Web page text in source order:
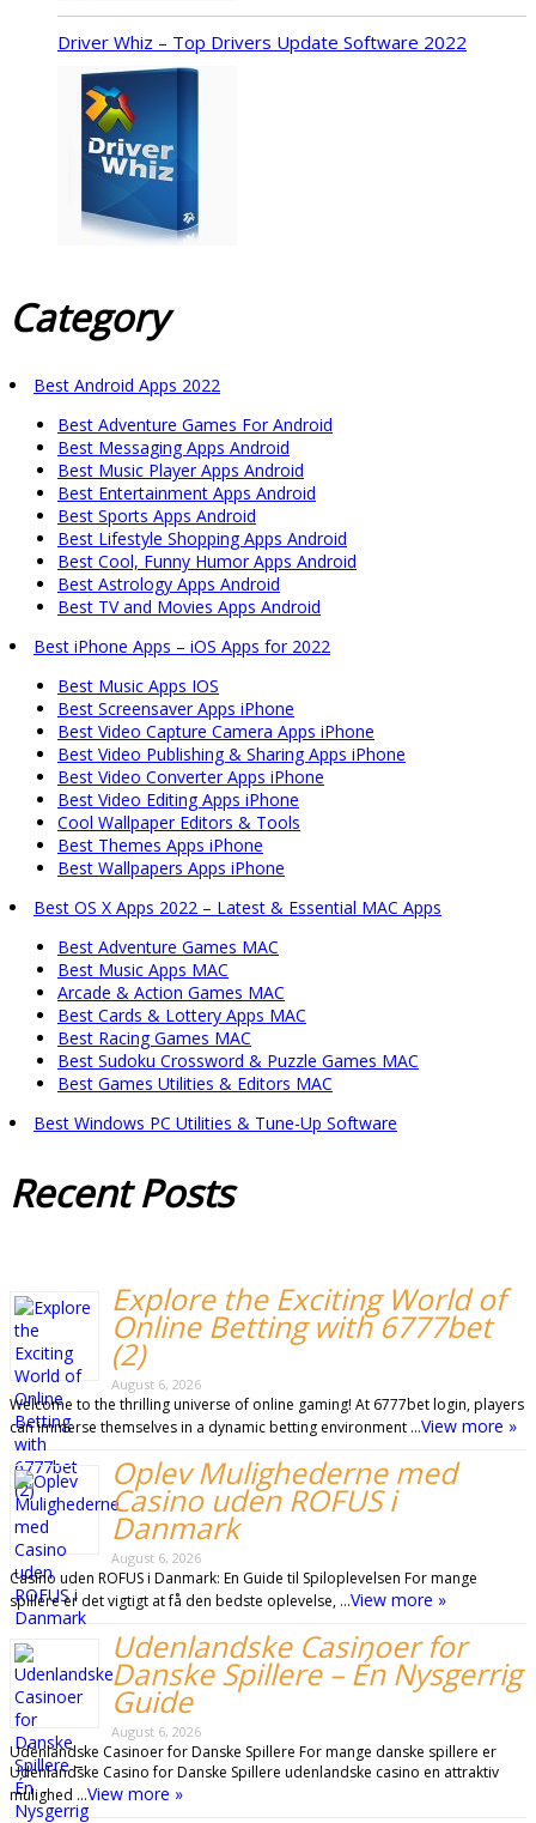
Driver Whiz – Top Drivers Update Software 2022
Category
Best Android Apps 2022
Best Adventure Games For Android
Best Messaging Apps Android
Best Music Player Apps Android
Best Entertainment Apps Android
Best Sports Apps Android
Best Lifestyle Shopping Apps Android
Best Cool, Funny Humor Apps Android
Best Astrology Apps Android
Best TV and Movies Apps Android
Best iPhone Apps – iOS Apps for 2022
Best Music Apps IOS
Best Screensaver Apps iPhone
Best Video Capture Camera Apps iPhone
Best Video Publishing & Sharing Apps iPhone
Best Video Converter Apps iPhone
Best Video Editing Apps iPhone
Cool Wallpaper Editors & Tools
Best Themes Apps iPhone
Best Wallpapers Apps iPhone
Best OS X Apps 2022 – Latest & Essential MAC Apps
Best Adventure Games MAC
Best Music Apps MAC
Arcade & Action Games MAC
Best Cards & Lottery Apps MAC
Best Racing Games MAC
Best Sudoku Crossword & Puzzle Games MAC
Best Games Utilities & Editors MAC
Best Windows PC Utilities & Tune-Up Software
RecentPosts
Explore the Exciting World of
Online Betting with 6777bet
(2)
August 6, 2026
Welcome to the thrilling universe of online gaming! At 6777bet login, players
can immerse themselves in a dynamic betting environment …View more »
Oplev Mulighederne med
Casino uden ROFUS i
Danmark
August 6, 2026
Casino uden ROFUS i Danmark: En Guide til Spiloplevelsen For mange
spillere er det vigtigt at få den bedste oplevelse, …View more »
Udenlandske Casinoer for
Danske Spillere – Én Nysgerrig
Guide
August 6, 2026
Udenlandske Casinoer for Danske Spillere For mange danske spillere er
Udenlandske Casino for Danske Spillere udenlandske casino en attraktiv
mulighed …View more »